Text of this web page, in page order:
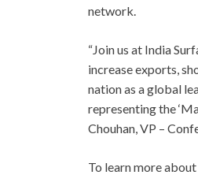
network.
“Join us at India
increase exports,
nation as a global
representing the
Chouhan, VP –
To learn more